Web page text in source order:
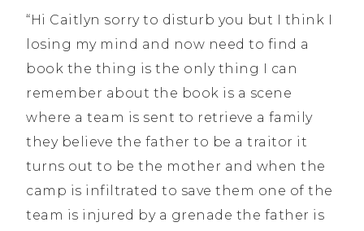
“Hi Caitlyn sorry to disturb you but I think I
losing my mind and now need to find a
book the thing is the only thing I can
remember about the book is a scene
where a team is sent to retrieve a family
they believe the father to be a traitor it
turns out to be the mother and when the
camp is infiltrated to save them one of the
team is injured by a grenade the father is